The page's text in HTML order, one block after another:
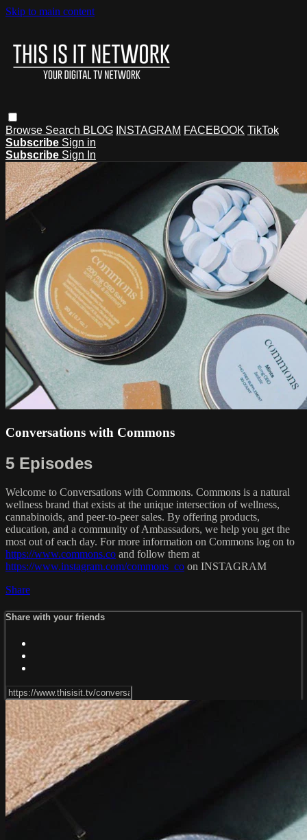
Skip to main content
Browse Search BLOG INSTAGRAM FACEBOOK TikTok
Subscribe Sign in
Subscribe Sign In
Conversations with Commons
5 Episodes
Welcome to Conversations with Commons. Commons is a natural
wellness brand that exists at the unique intersection of wellness,
cannabinoids, and peer-to-peer sales. By offering products,
education, and a community of Ambassadors, we help you get the
most out of each day. For more information on Commons log on to
https://www.commons.co and follow them at
https://www.instagram.com/commons_co on INSTAGRAM
Share
Share with your friends